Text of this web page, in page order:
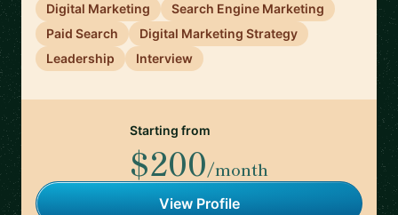
Digital Marketing
Search Engine Marketing
Paid Search
Digital Marketing Strategy
Leadership
Interview
Starting from
$200/month
View Profile